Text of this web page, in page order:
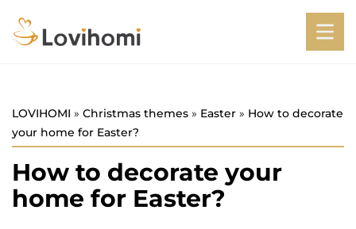
LOVIHOMI » Christmas themes » Easter » How to decorate
your home for Easter?
How to decorate your
home for Easter?